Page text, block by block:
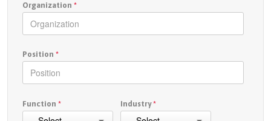
Organization *
Position *
Function * Industry*